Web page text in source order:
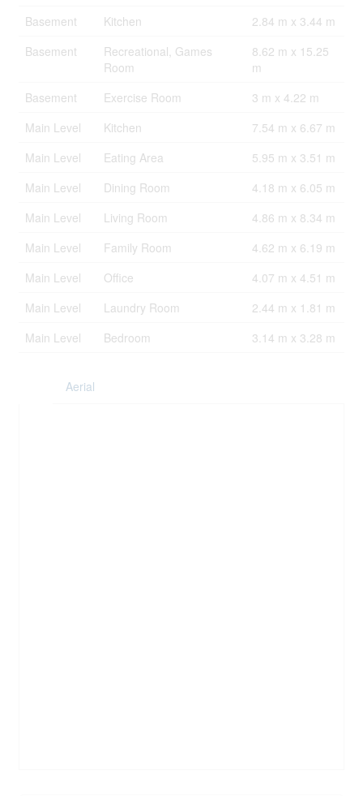
Basement Kitchen
2.84 m x 3.44 m
Basement
Recreational, Games
Room
8.62 m x 15.25
m
Basement
Exercise Room
3 m x 4.22 m
Main Level
Kitchen
7.54 m x 6.67 m
Main Level
Eating Area
5.95 m x 3.51 m
Main Level
Dining Room
4.18 m x 6.05 m
Main Level
Living Room
4.86 m x 8.34 m
Main Level
Family Room
4.62 m x 6.19 m
Main Level
Office
4.07 m x 4.51 m
Main Level
Laundry Room
2.44 m x 1.81 m
Main Level
Bedroom 3.14 m x 3.28 m
Aerial